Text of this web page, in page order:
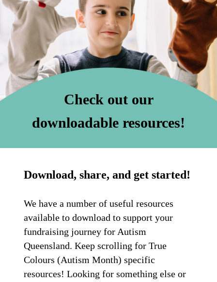
Check out our
downloadable resources!
Download, share, and get started!
We have a number of useful resources
available to download to support your
fundraising journey for Autism
Queensland. Keep scrolling for True
Colours (Autism Month) specific
resources! Looking for something else or